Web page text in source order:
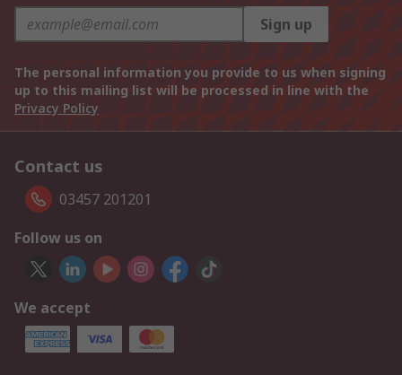
Sign up
The personal information you provide to us when signing
up to this mailing list will be processed in line with the
Privacy Policy
Contact us
03457 201201
Follow us on
We accept